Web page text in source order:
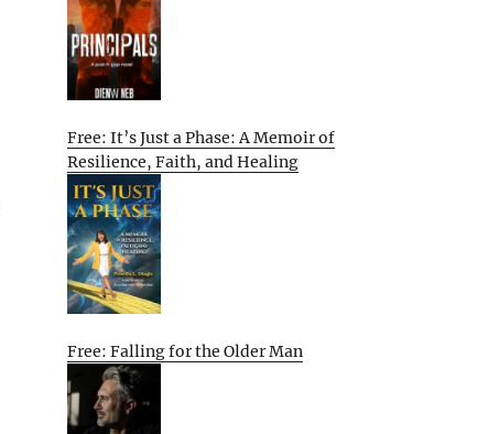
Free: It’s Just a Phase: A Memoir of
Resilience, Faith, and Healing
Free: Falling for the Older Man